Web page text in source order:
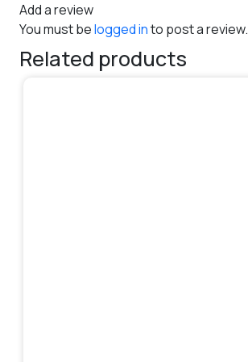
Add a review
You must belogged into post a review.
Related products